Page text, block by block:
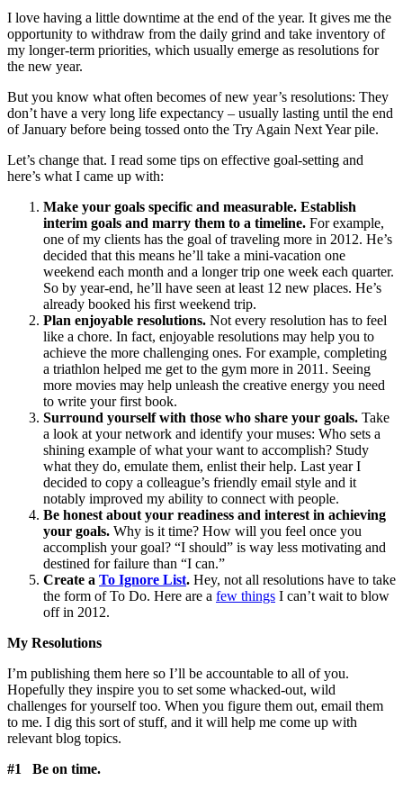
I love having a little downtime at the end of the year. It gives me the
opportunity to withdraw from the daily grind and take inventory of
my longer-term priorities, which usually emerge as resolutions for
the new year.
But you know what often becomes of new year’s resolutions: They
don’t have a very long life expectancy – usually lasting until the end
of January before being tossed onto the Try Again Next Year pile.
Let’s change that. I read some tips on effective goal-setting and
here’s what I came up with:
Make your goals specific and measurable. Establish
interim goals and marry them to a timeline. For example,
one of my clients has the goal of traveling more in 2012. He’s
decided that this means he’ll take a mini-vacation one
weekend each month and a longer trip one week each quarter.
So by year-end, he’ll have seen at least 12 new places. He’s
already booked his first weekend trip.
Plan enjoyable resolutions. Not every resolution has to feel
like a chore. In fact, enjoyable resolutions may help you to
achieve the more challenging ones. For example, completing
a triathlon helped me get to the gym more in 2011. Seeing
more movies may help unleash the creative energy you need
to write your first book.
Surround yourself with those who share your goals. Take
a look at your network and identify your muses: Who sets a
shining example of what your want to accomplish? Study
what they do, emulate them, enlist their help. Last year I
decided to copy a colleague’s friendly email style and it
notably improved my ability to connect with people.
Be honest about your readiness and interest in achieving
your goals. Why is it time? How will you feel once you
accomplish your goal? “I should” is way less motivating and
destined for failure than “I can.”
Create a To Ignore List. Hey, not all resolutions have to take
the form of To Do. Here are a few things I can’t wait to blow
off in 2012.
My Resolutions
I’m publishing them here so I’ll be accountable to all of you.
Hopefully they inspire you to set some whacked-out, wild
challenges for yourself too. When you figure them out, email them
to me. I dig this sort of stuff, and it will help me come up with
relevant blog topics.
#1 Be on time.